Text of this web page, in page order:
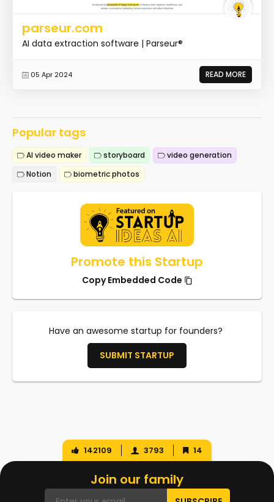
parseur.com
AI data extraction software | Parseur®
05 Apr 2024 READ MORE
Popular tags
AI video maker storyboard
video generation
Notion
biometric photos
Promote this Startup
Copy Embedded Code
Have an awesome startup for founders?
SUBMIT STARTUP
142109 3793 14
Join our family